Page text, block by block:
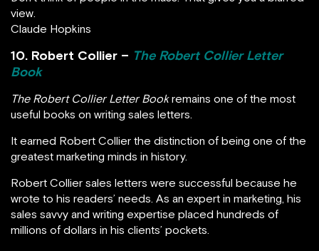
view.
Claude Hopkins
10. Robert Collier – The Robert Collier Letter
Book
The Robert Collier Letter Bookremains one of the most
useful books on writing sales letters.
It earned Robert Collier the distinction of being one of the
greatest marketing minds in history.
Robert Collier sales letters were successful because he
wrote to his readers’ needs. As an expert in marketing, his
sales savvy and writing expertise placed hundreds of
millions of dollars in his clients’ pockets.